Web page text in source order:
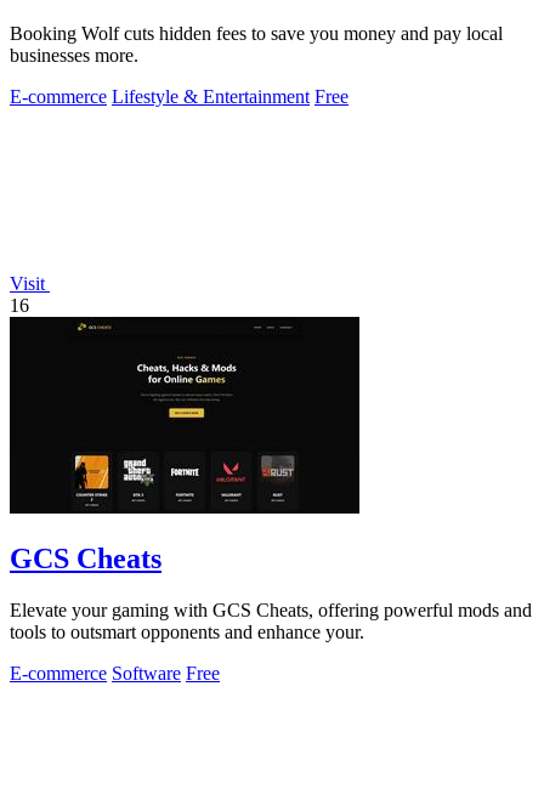
Booking Wolf cuts hidden fees to save you money and pay local
businesses more.
E-commerce Lifestyle & Entertainment Free
Visit
16
GCS Cheats
Elevate your gaming with GCS Cheats, offering powerful mods and
tools to outsmart opponents and enhance your.
E-commerce Software Free